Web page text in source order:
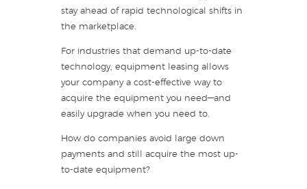
stay ahead of rapid technological shifts in
the marketplace.
For industries that demand up-to-date
technology, equipment leasing allows
your company a cost-effective way to
acquire the equipment you need—and
easily upgrade when you need to.
How do companies avoid large down
payments and still acquire the most up-
to-date equipment?